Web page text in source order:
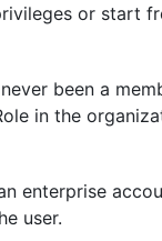
or start
been a
in the
enterprise
user.